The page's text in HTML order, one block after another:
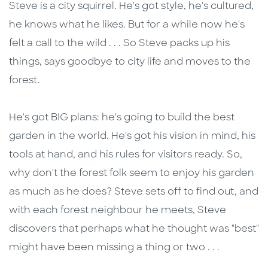
Steve is a city squirrel. He's got style, he's cultured,
he knows what he likes. But for a while now he's
felt a call to the wild . . . So Steve packs up his
things, says goodbye to city life and moves to the
forest.
He's got BIG plans: he's going to build the best
garden in the world. He's got his vision in mind, his
tools at hand, and his rules for visitors ready. So,
why don't the forest folk seem to enjoy his garden
as much as he does? Steve sets off to find out, and
with each forest neighbour he meets, Steve
discovers that perhaps what he thought was "best"
might have been missing a thing or two . . .